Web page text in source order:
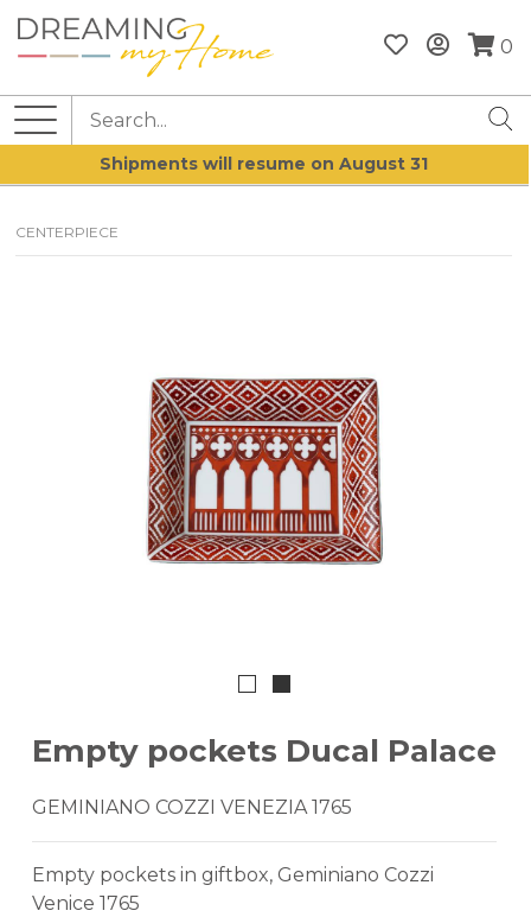
0
Shipments will resume on August 31
CENTERPIECE
Empty pockets Ducal Palace
GEMINIANO COZZI VENEZIA 1765
Empty pockets in giftbox, Geminiano Cozzi
Venice 1765